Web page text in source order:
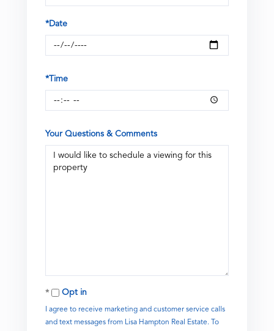
*Date
*Time
Your Questions & Comments
Opt in
I agree to receive marketing and customer service calls
and text messages from Lisa Hampton Real Estate. To